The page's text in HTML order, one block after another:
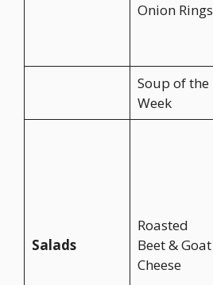
Onion Rings
Soup of the
Week
Salads
Roasted
Beet & Goat
Cheese